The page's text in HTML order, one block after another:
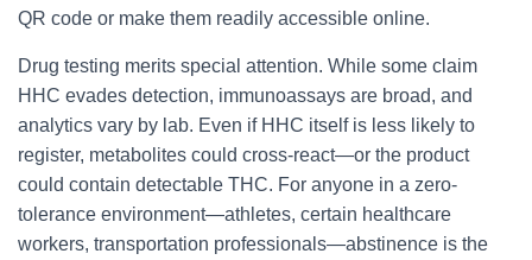
QR code or make them readily accessible online.
Drug testing merits special attention. While some claim
HHC evades detection, immunoassays are broad, and
analytics vary by lab. Even if HHC itself is less likely to
register, metabolites could cross-react—or the product
could contain detectable THC. For anyone in a zero-
tolerance environment—athletes, certain healthcare
workers, transportation professionals—abstinence is the